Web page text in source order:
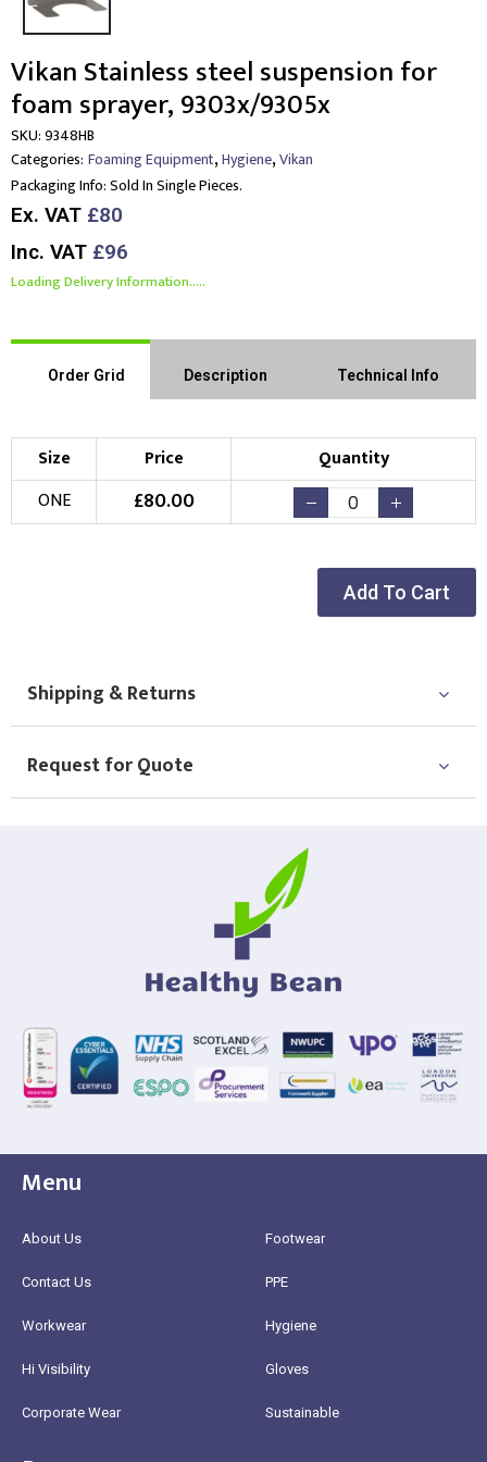
Vikan Stainless steel suspension for
foam sprayer, 9303x/9305x
SKU:9348HB
Categories: Foaming Equipment,Hygiene,Vikan
Packaging Info:Sold In Single Pieces.
Ex. VAT £80
Inc. VAT £96
Loading Delivery Information.....
Order Grid Description Technical Info
Size Price
Quantity
ONE
£80.00
Add To Cart
Shipping & Returns
Request for Quote
Menu
About Us
Contact Us
Workwear
Hi Visibility
Corporate Wear
Footwear
PPE
Hygiene
Gloves
Sustainable